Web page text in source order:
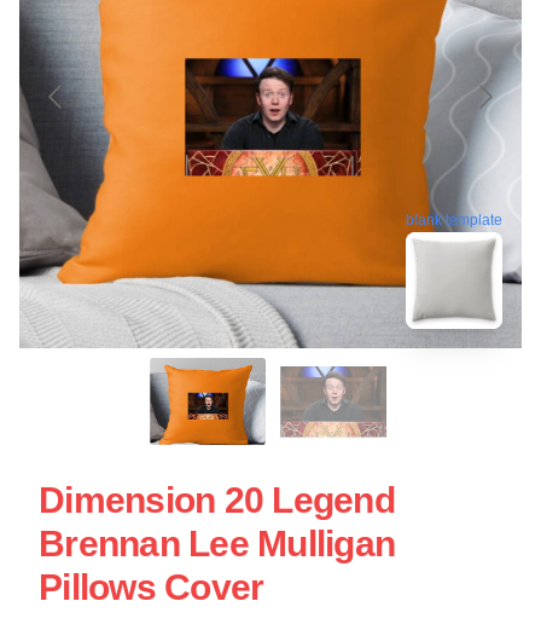
blank template
Dimension 20 Legend
Brennan Lee Mulligan
Pillows Cover